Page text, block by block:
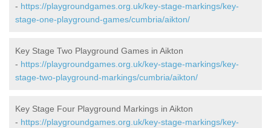
- https://playgroundgames.org.uk/key-stage-markings/key-
stage-one-playground-games/cumbria/aikton/
Key Stage Two Playground Games in Aikton
- https://playgroundgames.org.uk/key-stage-markings/key-
stage-two-playground-markings/cumbria/aikton/
Key Stage Four Playground Markings in Aikton
- https://playgroundgames.org.uk/key-stage-markings/key-